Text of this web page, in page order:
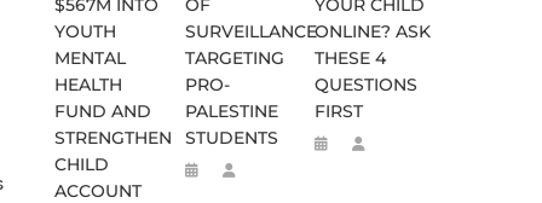
$567M INTO
YOUTH
MENTAL
HEALTH
FUND AND
STRENGTHEN
CHILD
ACCOUNT
OF
SURVEILLANCE
TARGETING
PRO-
PALESTINE
STUDENTS
YOUR CHILD
ONLINE? ASK
THESE 4
QUESTIONS
FIRST